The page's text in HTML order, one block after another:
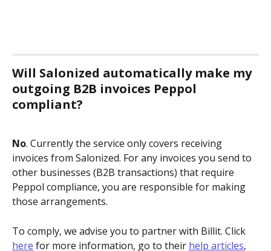
Will Salonized automatically make my
outgoing B2B invoices Peppol
compliant?
No. Currently the service only covers receiving
invoices from Salonized. For any invoices you send to
other businesses (B2B transactions) that require
Peppol compliance, you are responsible for making
those arrangements.
To comply, we advise you to partner with Billit. Click
here for more information, go to their help articles,